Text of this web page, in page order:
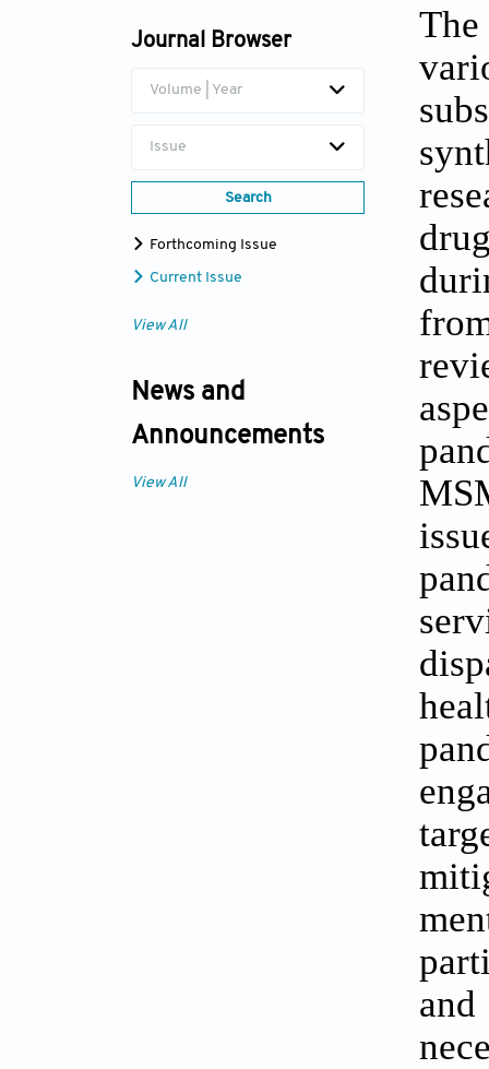
Journal Browser
Volume | Year
Issue
Search
Forthcoming Issue
Current Issue
View All
News and
Announcements
View All